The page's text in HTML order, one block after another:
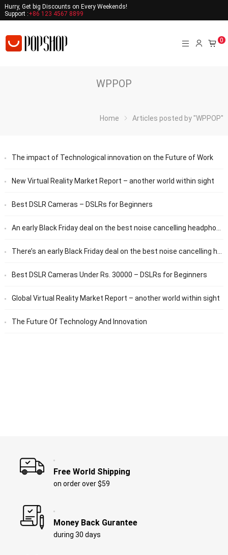
Hurry, Get big Discounts on Every Weekends!
Support :+86 123 4567 8899
0
WPPOP
Home Articles posted by "WPPOP"
The impact of Technological innovation on the Future of Work
New Virtual Reality Market Report – another world within sight
Best DSLR Cameras – DSLRs for Beginners
An early Black Friday deal on the best noise cancelling headphones
There’s an early Black Friday deal on the best noise cancelling headphones
Best DSLR Cameras Under Rs. 30000 – DSLRs for Beginners
Global Virtual Reality Market Report – another world within sight
The Future Of Technology And Innovation
Free World Shipping
on order over $59
Money Back Gurantee
during 30 days